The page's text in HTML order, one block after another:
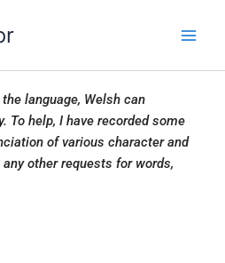
language, Welsh can
To help, I have recorded some
of various character and
other requests for words,